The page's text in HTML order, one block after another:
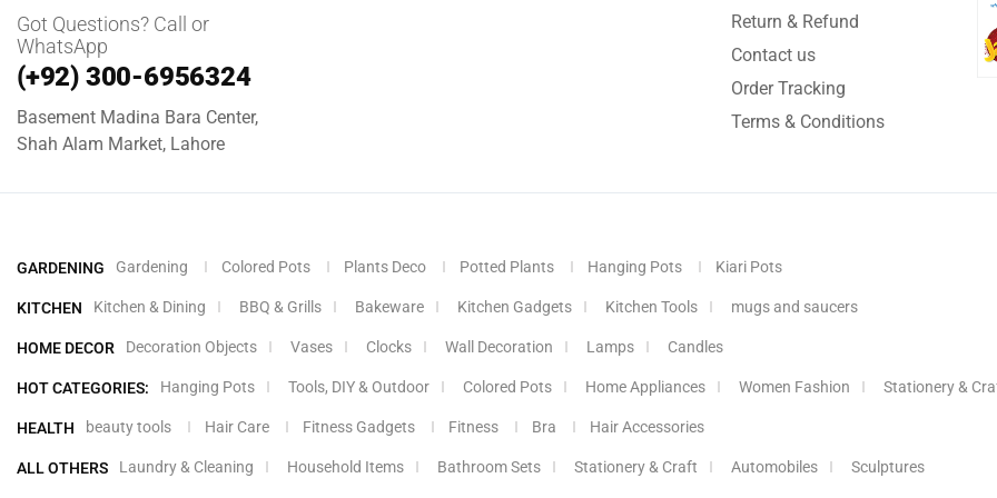
Got Questions? Call or
WhatsApp
(+92) 300-6956324
Basement Madina Bara Center,
Shah Alam Market, Lahore
Return & Refund
Contact us
Order Tracking
Terms & Conditions
GARDENING Gardening Colored Pots Plants Deco Potted Plants Hanging Pots Kiari Pots
KITCHEN Kitchen & Dining BBQ & Grills Bakeware Kitchen Gadgets Kitchen Tools mugs and saucers
HOME DECOR Decoration Objects Vases Clocks Wall Decoration Lamps Candles
HOT CATEGORIES: Hanging Pots Tools, DIY & Outdoor Colored Pots Home Appliances Women Fashion Stationery &
HEALTH beauty tools Hair Care Fitness Gadgets Fitness Bra Hair Accessories
ALL OTHERS Laundry & Cleaning Household Items Bathroom Sets Stationery & Craft Automobiles Sculptures